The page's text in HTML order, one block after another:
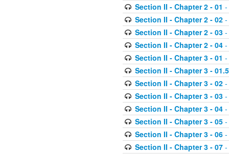
Section II - Chapter 2 - 01 -
Section II - Chapter 2 - 02-
Section II - Chapter 2 - 03-
Section II - Chapter 2 - 04-
Section II - Chapter 3 - 01 -
Section II - Chapter 3 - 01.5
Section II - Chapter 3 - 02-
Section II - Chapter 3 - 03-
Section II - Chapter 3 - 04-
Section II - Chapter 3 - 05-
Section II - Chapter 3 - 06-
Section II - Chapter 3 - 07-